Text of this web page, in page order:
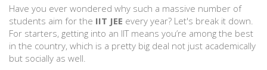
Have you ever wondered why such a massive number of
students aim for the IIT JEE every year? Let's break it down.
For starters, getting into an IIT means you’re among the best
in the country, which is a pretty big deal not just academically
but socially as well.